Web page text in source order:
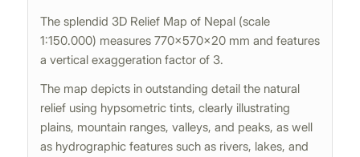
The splendid 3D Relief Map of Nepal (scale
1:150.000) measures 770×570×20 mm and features
a vertical exaggeration factor of 3.
The map depicts in outstanding detail the natural
relief using hypsometric tints, clearly illustrating
plains, mountain ranges, valleys, and peaks, as well
as hydrographic features such as rivers, lakes, and